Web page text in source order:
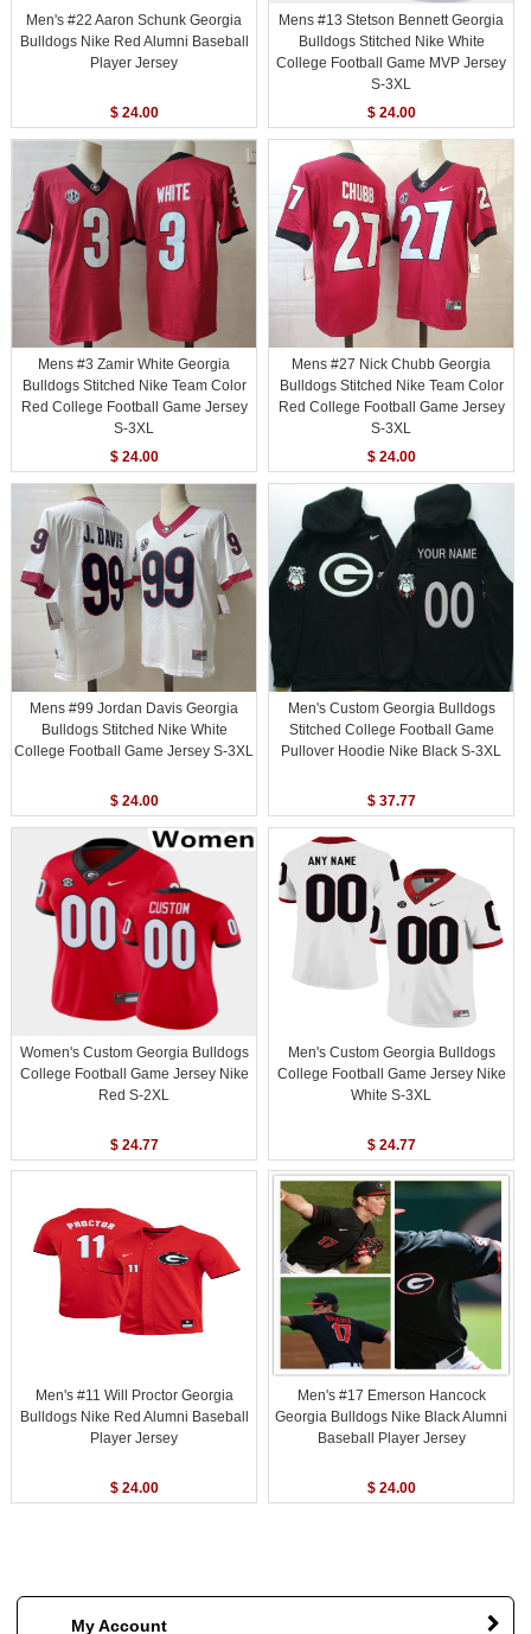
Men's #22 Aaron Schunk Georgia
Bulldogs Nike Red Alumni Baseball
Player Jersey
$ 24.00
Mens #13 Stetson Bennett Georgia
Bulldogs Stitched Nike White
College Football Game MVP Jersey
S-3XL
$ 24.00
Mens #3 Zamir White Georgia
Bulldogs Stitched Nike Team Color
Red College Football Game Jersey
S-3XL
$ 24.00
Mens #27 Nick Chubb Georgia
Bulldogs Stitched Nike Team Color
Red College Football Game Jersey
S-3XL
$ 24.00
Mens #99 Jordan Davis Georgia
Bulldogs Stitched Nike White
College Football Game Jersey S-3XL
$ 24.00
Men's Custom Georgia Bulldogs
Stitched College Football Game
Pullover Hoodie Nike Black S-3XL
$ 37.77
Women's Custom Georgia Bulldogs
College Football Game Jersey Nike
Red S-2XL
$ 24.77
Men's Custom Georgia Bulldogs
College Football Game Jersey Nike
White S-3XL
$ 24.77
Men's #11 Will Proctor Georgia
Bulldogs Nike Red Alumni Baseball
Player Jersey
$ 24.00
Men's #17 Emerson Hancock
Georgia Bulldogs Nike Black Alumni
Baseball Player Jersey
$ 24.00
My Account